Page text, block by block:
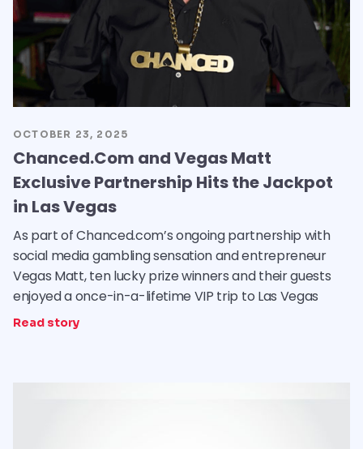
OCTOBER 23, 2025
Chanced.Com and Vegas Matt
Exclusive Partnership Hits the Jackpot
in Las Vegas
As part of Chanced.com’s ongoing partnership with
social media gambling sensation and entrepreneur
Vegas Matt, ten lucky prize winners and their guests
enjoyed a once-in-a-lifetime VIP trip to Las Vegas
Read story